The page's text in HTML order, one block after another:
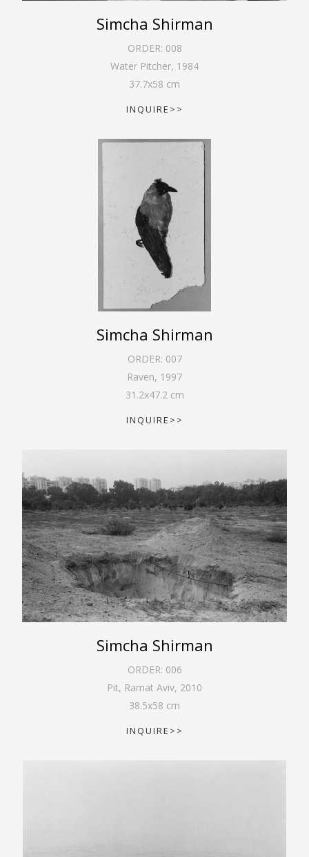
Simcha Shirman
ORDER: 008
Water Pitcher, 1984
37.7x58 cm
INQUIRE>>
Simcha Shirman
ORDER: 007
Raven, 1997
31.2x47.2 cm
INQUIRE>>
Simcha Shirman
ORDER: 006
Pit, Ramat Aviv, 2010
38.5x58 cm
INQUIRE>>